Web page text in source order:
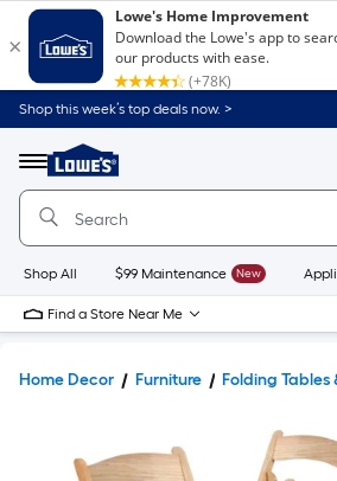
Shop this week’s top deals now. >
Menu
Link
to
Home
Home
Page
Shop All $99 Maintenance New
Find a Store Near Me
Home Decor Furniture Folding Tables